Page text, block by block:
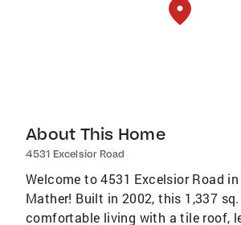
About This Home
4531 Excelsior Road
Welcome to 4531 Excelsior Road
Mather! Built in 2002, this 1,337
comfortable living with a tile roof,